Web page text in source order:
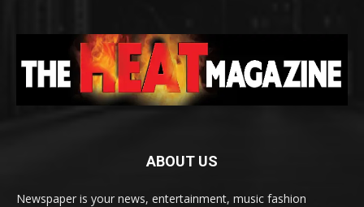
ABOUT US
Newspaper is your news, entertainment, music fashion